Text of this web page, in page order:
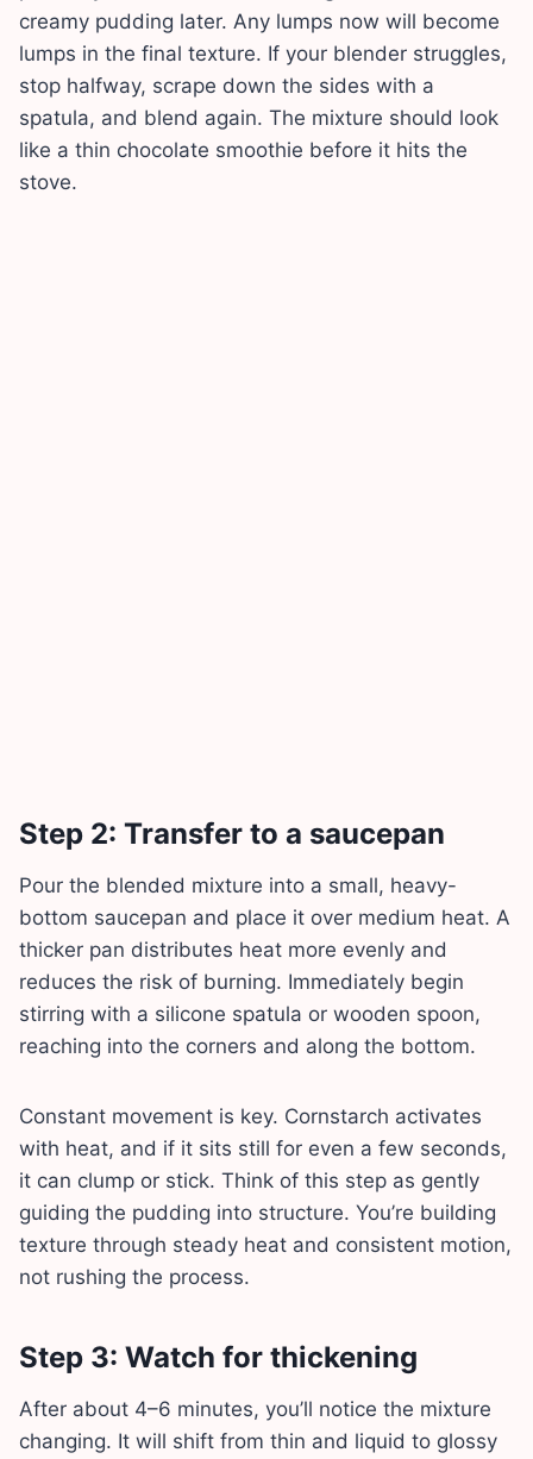
creamy pudding later. Any lumps now will become
lumps in the final texture. If your blender struggles,
stop halfway, scrape down the sides with a
spatula, and blend again. The mixture should look
like a thin chocolate smoothie before it hits the
stove.
Step 2: Transfer to a saucepan
Pour the blended mixture into a small, heavy-
bottom saucepan and place it over medium heat. A
thicker pan distributes heat more evenly and
reduces the risk of burning. Immediately begin
stirring with a silicone spatula or wooden spoon,
reaching into the corners and along the bottom.
Constant movement is key. Cornstarch activates
with heat, and if it sits still for even a few seconds,
it can clump or stick. Think of this step as gently
guiding the pudding into structure. You’re building
texture through steady heat and consistent motion,
not rushing the process.
Step 3: Watch for thickening
After about 4–6 minutes, you’ll notice the mixture
changing. It will shift from thin and liquid to glossy